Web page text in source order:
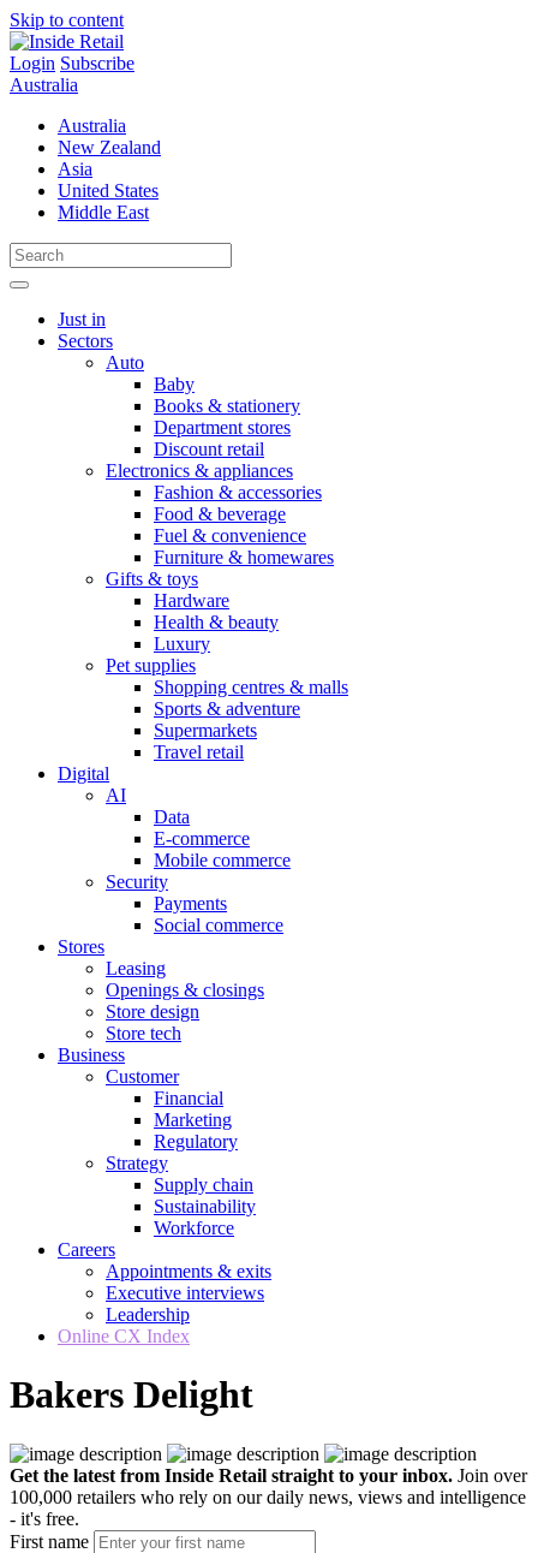
Skip to content
Login Subscribe
Australia
Australia
New Zealand
Asia
United States
Middle East
Just in
Sectors
Auto
Baby
Books & stationery
Department stores
Discount retail
Electronics & appliances
Fashion & accessories
Food & beverage
Fuel & convenience
Furniture & homewares
Gifts & toys
Hardware
Health & beauty
Luxury
Pet supplies
Shopping centres & malls
Sports & adventure
Supermarkets
Travel retail
Digital
AI
Data
E-commerce
Mobile commerce
Security
Payments
Social commerce
Stores
Leasing
Openings & closings
Store design
Store tech
Business
Customer
Financial
Marketing
Regulatory
Strategy
Supply chain
Sustainability
Workforce
Careers
Appointments & exits
Executive interviews
Leadership
Online CX Index
Bakers Delight
Get the latest from Inside Retail straight to your inbox. Join over
100,000 retailers who rely on our daily news, views and intelligence
- it's free.
First name